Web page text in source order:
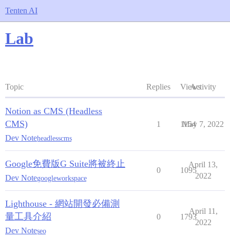
Tenten AI
Lab
Topic Replies ViewsActivity
Notion as CMS (Headless
CMS)
Dev Noteheadlesscms
1 1154
May 7, 2022
Google免費版G Suite將被終止
Dev Notegoogleworkspace
0 1095
April 13,
2022
Lighthouse - 網站開發必備測
量工具介紹
Dev Noteseo
0 1793
April 11,
2022